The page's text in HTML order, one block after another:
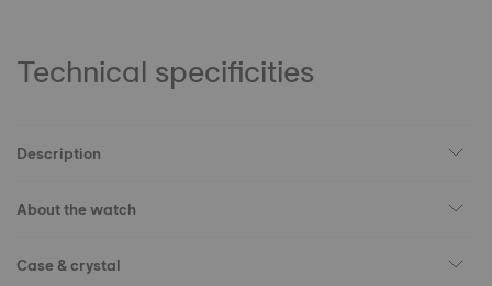
Technical specificities
Description
About the watch
Case & crystal